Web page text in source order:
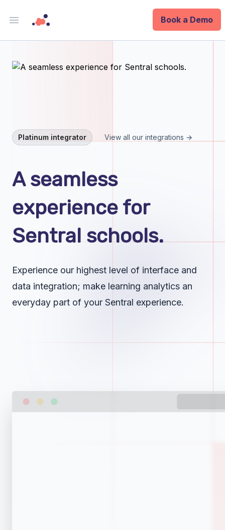
Open main menu
Book a Demo
Company
Blog
Platinum integrator View all our integrations →
A seamless
experience for
Sentral schools.
Experience our highest level of interface and
data integration; make learning analytics an
everyday part of your Sentral experience.